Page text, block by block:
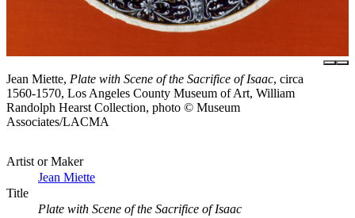
Jean Miette, Plate with Scene of the Sacrifice of Isaac, circa
1560-1570, Los Angeles County Museum of Art, William
Randolph Hearst Collection, photo © Museum
Associates/LACMA
Artist or Maker
Jean Miette
Title
Plate with Scene of the Sacrifice of Isaac